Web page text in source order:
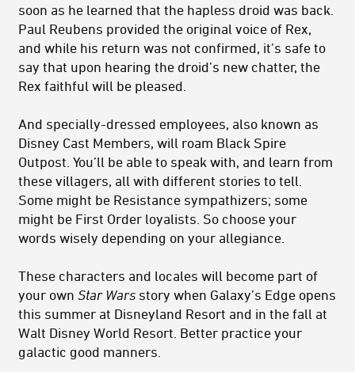
soon as he learned that the hapless droid was back.
Paul Reubens provided the original voice of Rex,
and while his return was not confirmed, it’s safe to
say that upon hearing the droid’s new chatter, the
Rex faithful will be pleased.
And specially-dressed employees, also known as
Disney Cast Members, will roam Black Spire
Outpost. You’ll be able to speak with, and learn from
these villagers, all with different stories to tell.
Some might be Resistance sympathizers; some
might be First Order loyalists. So choose your
words wisely depending on your allegiance.
These characters and locales will become part of
your own Star Wars story when Galaxy’s Edge opens
this summer at Disneyland Resort and in the fall at
Walt Disney World Resort. Better practice your
galactic good manners.